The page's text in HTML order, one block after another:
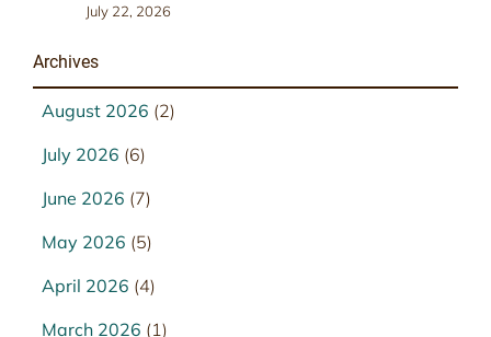
July 22, 2026
Archives
August 2026 (2)
July 2026 (6)
June 2026 (7)
May 2026 (5)
April 2026 (4)
March 2026 (1)